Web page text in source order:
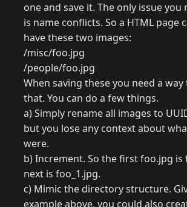
one and save it. The only issue you
is name conflicts. So a HTML page
have these two images:
/misc/foo.jpg
/people/foo.jpg
When saving these you need a
that. You can do a few things.
a) Simply rename all images to
but you lose any context about
were.
b) Increment. So the first foo.jpg is
next is foo_1.jpg.
c) Mimic the directory structure.
example above, you could also